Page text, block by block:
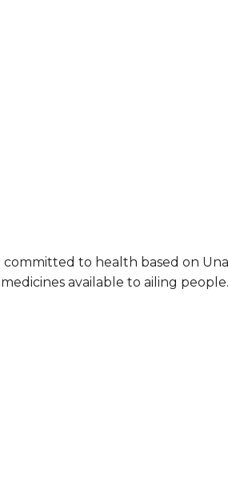
to health based on
available to ailing people.